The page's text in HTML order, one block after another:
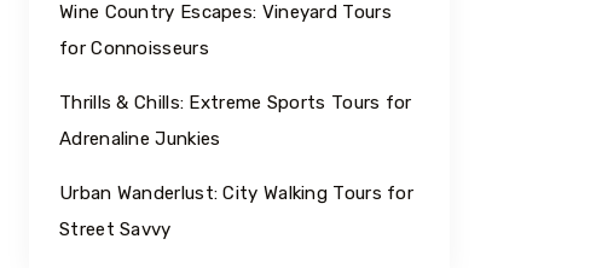
Wine Country Escapes: Vineyard Tours
for Connoisseurs
Thrills & Chills: Extreme Sports Tours for
Adrenaline Junkies
Urban Wanderlust: City Walking Tours for
Street Savvy